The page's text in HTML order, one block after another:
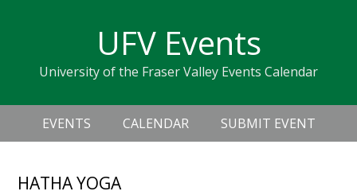
navigation
sidebar
UFV Events
University of the Fraser Valley Events Calendar
Header
Right
Main
navigation
EVENTS CALENDAR SUBMIT EVENT
HATHA YOGA